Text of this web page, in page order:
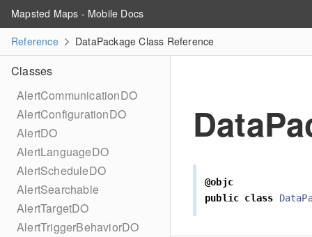
Mapsted Maps - Mobile Docs
Reference
DataPackage Class Reference
Classes
AlertCommunicationDO
AlertConfigurationDO
AlertDO
AlertLanguageDO
AlertScheduleDO
AlertSearchable
AlertTargetDO
AlertTriggerBehaviorDO
@objc
public class